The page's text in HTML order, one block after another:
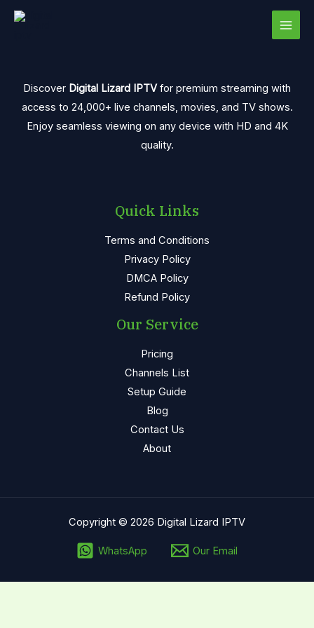
Skip
Discover Digital Lizard IPTVfor premium streaming with
access to 24,000+ live channels, movies, and TV shows.
Enjoy seamless viewing on any device with HD and 4K
quality.
Quick Links
Terms and Conditions
Privacy Policy
DMCA Policy
Refund Policy
Our Service
Pricing
Channels List
Setup Guide
Blog
Contact Us
About
Copyright © 2026 Digital Lizard IPTV
WhatsApp Our Email